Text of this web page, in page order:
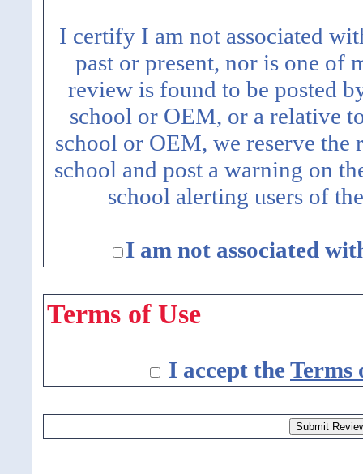
I certify I am not associated
past or present, nor is one of
review is found to be posted
school or OEM, or a relative
school or OEM, we reserve
school and post a warning on
school alerting users of
I am not associated
Terms of Use
I accept the Terms